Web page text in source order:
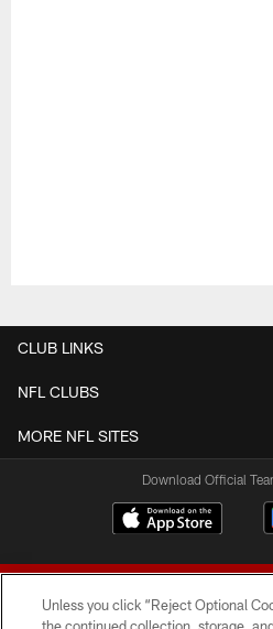
CLUB LINKS
NFL CLUBS
MORE NFL SITES
Download Official
Unless you click “Reject Optional